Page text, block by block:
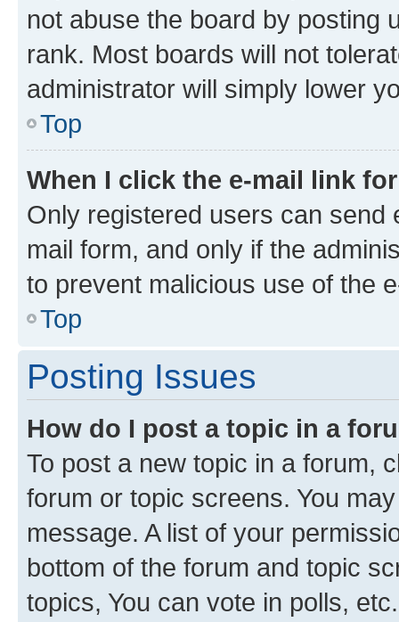
not abuse the board by posting
rank. Most boards will not
administrator will simply lower
Top
When I click the e-mail link
Only registered users can send
mail form, and only if the
to prevent malicious use of the
Top
Posting Issues
How do I post a topic in a
To post a new topic in a forum,
forum or topic screens. You
message. A list of your
bottom of the forum and topic
topics, You can vote in polls, etc.